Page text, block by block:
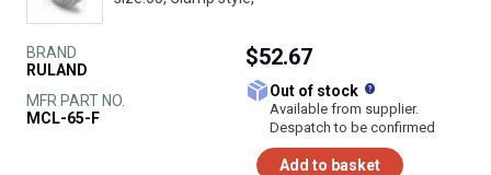
BRAND
RULAND
MFR PART NO.
MCL-65-F
$52.67
Out of stock
Available from supplier.
Despatch to be confirmed
Add to basket